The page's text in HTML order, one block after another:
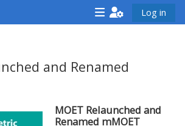
<i
hidden="true"
on
<i
a
Log in
and Renamed
MOET Relaunched and
Renamed mMOET